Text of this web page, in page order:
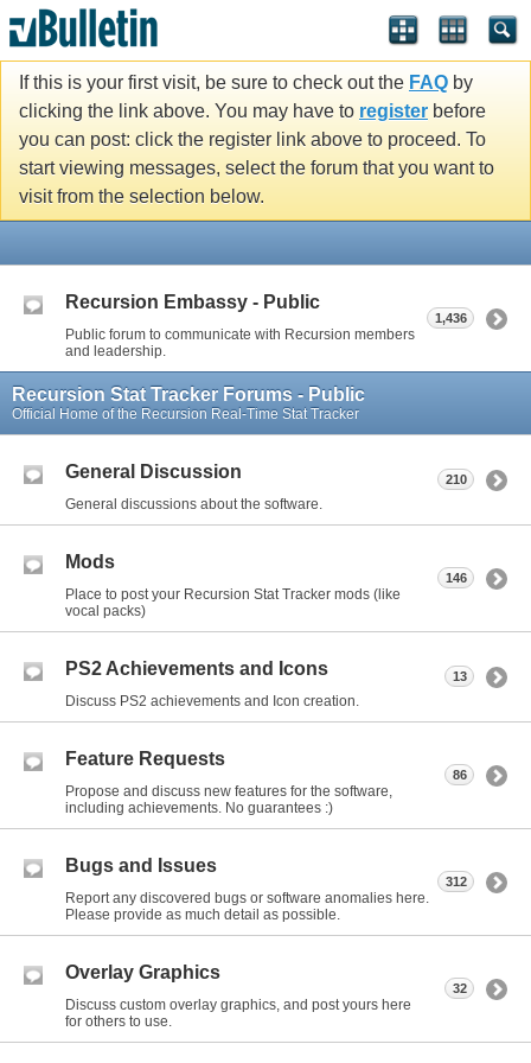
If this is your first visit, be sure to check out the FAQ by
clicking the link above. You may have to register before
you can post: click the register link above to proceed. To
start viewing messages, select the forum that you want to
visit from the selection below.
Recursion Embassy - Public
Public forum to communicate with Recursion members
and leadership.
1,436
Recursion Stat Tracker Forums - Public
Official Home of the Recursion Real-Time Stat Tracker
General Discussion
General discussions about the software.
210
Mods
Place to post your Recursion Stat Tracker mods (like
vocal packs)
146
PS2 Achievements and Icons
Discuss PS2 achievements and Icon creation.
13
Feature Requests
Propose and discuss new features for the software,
including achievements. No guarantees :)
86
Bugs and Issues
Report any discovered bugs or software anomalies here.
Please provide as much detail as possible.
312
Overlay Graphics
Discuss custom overlay graphics, and post yours here
for others to use.
32